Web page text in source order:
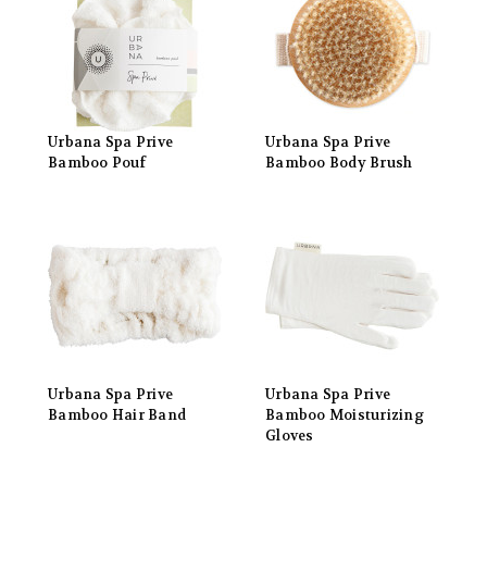
Urbana Spa Prive
Bamboo Pouf
Urbana Spa Prive
Bamboo Body Brush
Urbana Spa Prive
Bamboo Hair Band
Urbana Spa Prive
Bamboo Moisturizing
Gloves